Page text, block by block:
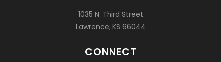
1035 N. Third Street
Lawrence, KS 66044
CONNECT